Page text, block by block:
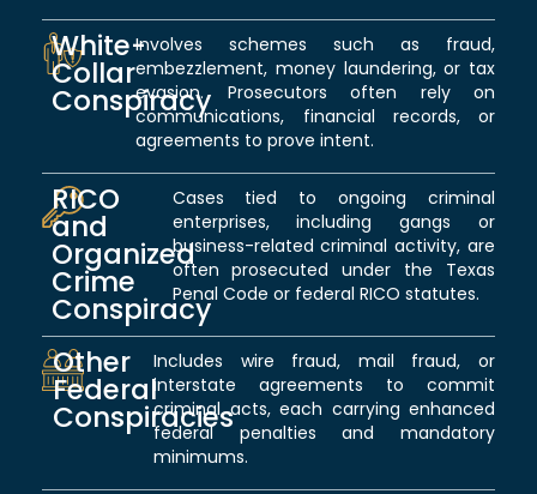
White-
Collar
Conspiracy
Involves schemes such as fraud,
embezzlement, money laundering, or tax
evasion. Prosecutors often rely on
communications, financial records, or
agreements to prove intent.
RICO
and
Organized
Crime
Conspiracy
Cases tied to ongoing criminal
enterprises, including gangs or
business-related criminal activity, are
often prosecuted under the Texas
Penal Code or federal RICO statutes.
Other
Federal
Conspiracies
Includes wire fraud, mail fraud, or
interstate agreements to commit
criminal acts, each carrying enhanced
federal penalties and mandatory
minimums.